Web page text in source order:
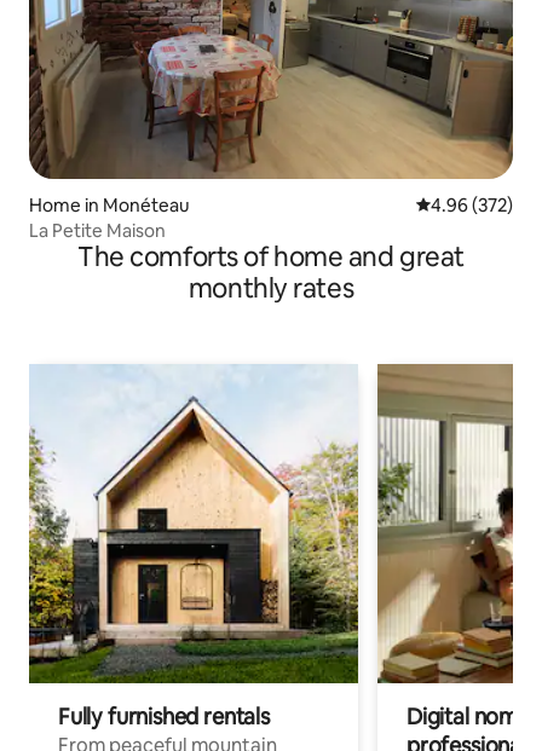
Home in Monéteau 4.96 out of 5
4.96 (372)
La Petite Maison
The comforts of home and great
monthly rates
Fully furnished rentals
From peaceful mountain
Digital